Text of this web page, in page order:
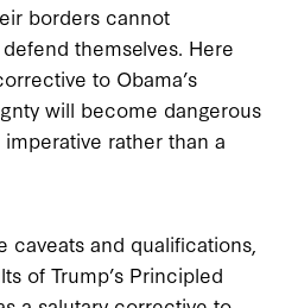
borders cannot
themselves. Here
to Obama’s
will become dangerous
rather than a
caveats and qualifications,
of Trump’s Principled